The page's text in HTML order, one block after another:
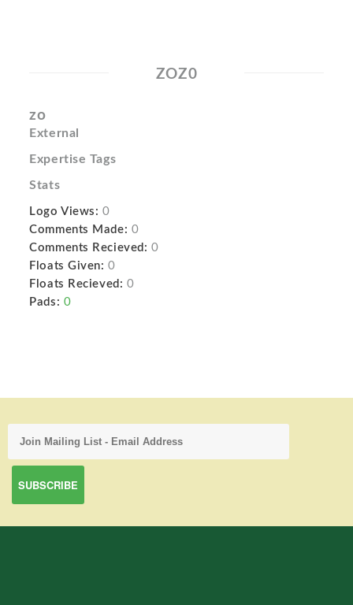
ZOZ0
zo
External
Expertise Tags
Stats
Logo Views: 0
Comments Made: 0
Comments Recieved: 0
Floats Given: 0
Floats Recieved: 0
Pads: 0